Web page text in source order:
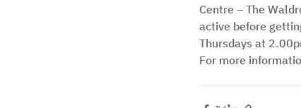
Health, Diet & Exercise
Centre – The
active before
Thursdays at
For more